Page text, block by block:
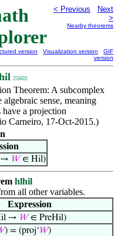
< Previous
Next
>
Nearby theorems
version Visualization version
GIF
version
25602
Theorem: A subcomplex
sense, meaning
have a projection
Carneiro, 17-Oct-2015.)
→ 𝑊∈ Hil)
hlhil
all other variables.
Expression
→ 𝑊∈ PreHil)
) = (proj‘𝑊)